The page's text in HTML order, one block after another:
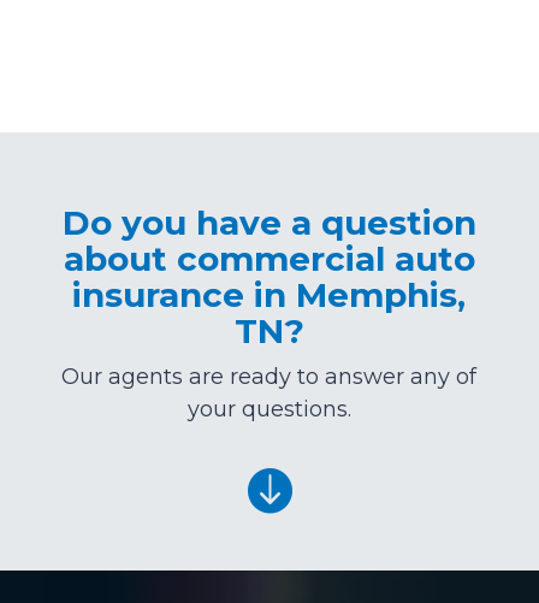
Do you have a question
about commercial auto
insurance in Memphis,
TN?
Our agents are ready to answer any of
your questions.
